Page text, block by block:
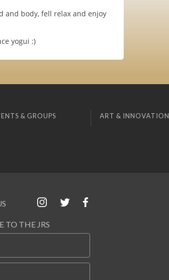
and body, fell relax and enjoy
yogui :)
& GROUPS ART & INNOVATION
TO THE JRS